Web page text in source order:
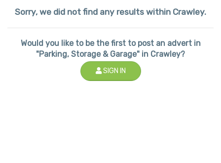
Sorry, we did not find any results within Crawley.
Would you like to be the first to post an advert in
"Parking, Storage & Garage" in Crawley?
SIGN IN